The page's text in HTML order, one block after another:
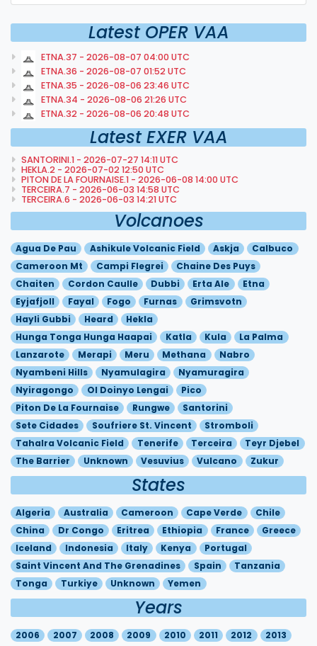
Latest OPER VAA
ETNA.37 - 2026-08-07 04:00 UTC
ETNA.36 - 2026-08-07 01:52 UTC
ETNA.35 - 2026-08-06 23:46 UTC
ETNA.34 - 2026-08-06 21:26 UTC
ETNA.32 - 2026-08-06 20:48 UTC
Latest EXER VAA
SANTORINI.1 - 2026-07-27 14:11 UTC
HEKLA.2 - 2026-07-02 12:50 UTC
PITON DE LA FOURNAISE.1 - 2026-06-08 14:00 UTC
TERCEIRA.7 - 2026-06-03 14:58 UTC
TERCEIRA.6 - 2026-06-03 14:21 UTC
Volcanoes
Agua De Pau Ashikule Volcanic Field Askja
Calbuco
Cameroon Mt
Campi Flegrei
Chaine Des Puys
Chaiten
Cordon Caulle Dubbi Erta Ale
Etna
Eyjafjoll
Fayal Fogo Furnas
Grimsvotn
Hayli Gubbi
Heard
Hekla
Hunga Tonga Hunga Haapai
Katla Kula
La Palma
Lanzarote
Merapi Meru Methana
Nabro
Nyambeni Hills
Nyamulagira
Nyamuragira
Nyiragongo
Ol Doinyo Lengai
Pico
Piton De La Fournaise
Rungwe
Santorini
Sete Cidades
Soufriere St. Vincent
Stromboli
Tahalra Volcanic Field
Tenerife Terceira
Teyr Djebel
The Barrier
Unknown Vesuvius Vulcano Zukur
States
Algeria Australia Cameroon Cape Verde
Chile
China
Dr Congo Eritrea Ethiopia France
Greece
Iceland
Indonesia Italy Kenya
Portugal
Saint Vincent And The Grenadines
Spain
Tanzania
Tonga
Turkiye Unknown Yemen
Years
2006 2007 2008 2009 2010 2011 2012 2013